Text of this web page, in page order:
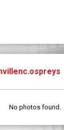
No photos found.